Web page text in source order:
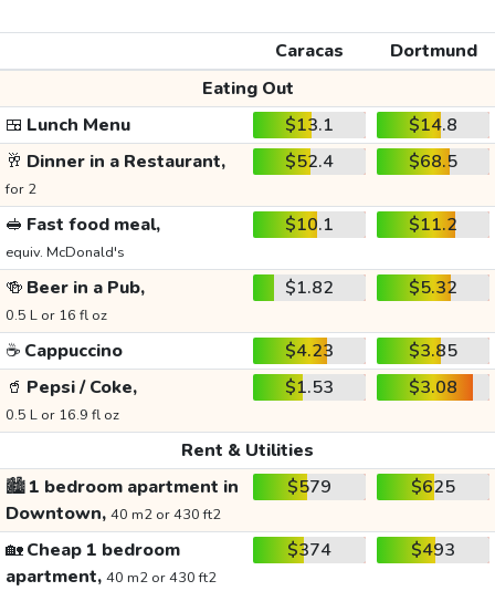
Caracas
Dortmund
Eating Out
🍱 Lunch Menu $13.1
$14.8
🥂 Dinner in a Restaurant,
for 2
$52.4 $68.5
🥪 Fast food meal,
equiv. McDonald's
$10.1 $11.2
🍻 Beer in a Pub,
0.5 L or 16 fl oz
$1.82 $5.32
☕ Cappuccino $4.23
$3.85
🥤 Pepsi / Coke,
0.5 L or 16.9 fl oz
$1.53 $3.08
Rent & Utilities
🏙️1 bedroom apartment in
Downtown, 40 m2 or 430 ft2
$579 $625
🏡Cheap 1 bedroom
apartment, 40 m2 or 430 ft2
$374 $493